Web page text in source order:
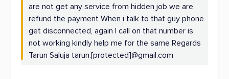
are not get any service from hidden job we are
refund the payment When i talk to that guy phone
get disconnected, again I call on that number is
not working kindly help me for the same Regards
Tarun Saluja tarun.[protected]@gmail.com